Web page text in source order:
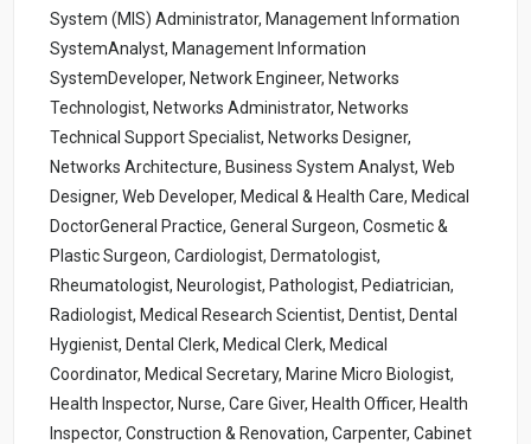
System (MIS) Administrator, Management Information
SystemAnalyst, Management Information
SystemDeveloper, Network Engineer, Networks
Technologist, Networks Administrator, Networks
Technical Support Specialist, Networks Designer,
Networks Architecture, Business System Analyst, Web
Designer, Web Developer, Medical & Health Care, Medical
DoctorGeneral Practice, General Surgeon, Cosmetic &
Plastic Surgeon, Cardiologist, Dermatologist,
Rheumatologist, Neurologist, Pathologist, Pediatrician,
Radiologist, Medical Research Scientist, Dentist, Dental
Hygienist, Dental Clerk, Medical Clerk, Medical
Coordinator, Medical Secretary, Marine Micro Biologist,
Health Inspector, Nurse, Care Giver, Health Officer, Health
Inspector, Construction & Renovation, Carpenter, Cabinet